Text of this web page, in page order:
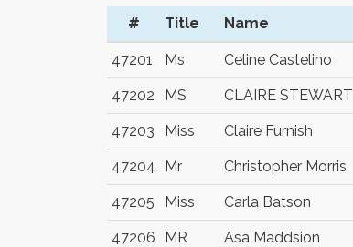
# Title Name
47201 Ms Celine Castelino
47202 MS CLAIRE STEWART
47203 Miss Claire Furnish
47204 Mr Christopher Morris
47205 Miss Carla Batson
47206 MR Asa Maddsion